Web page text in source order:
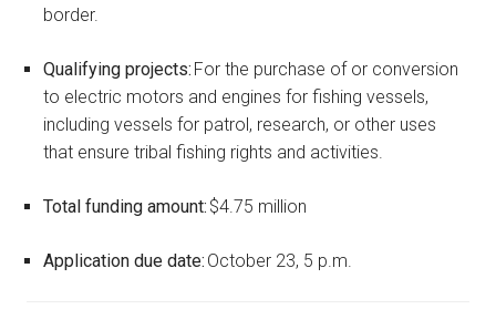
border.
Qualifying projects: For the purchase of or conversion
to electric motors and engines for fishing vessels,
including vessels for patrol, research, or other uses
that ensure tribal fishing rights and activities.
Total funding amount: $4.75 million
Application due date: October 23, 5 p.m.